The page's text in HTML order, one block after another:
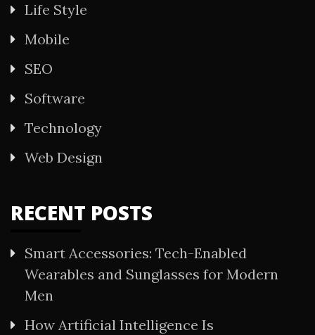
Life Style
Mobile
SEO
Software
Technology
Web Design
RECENT POSTS
Smart Accessories: Tech-Enabled
Wearables and Sunglasses for Modern
Men
How Artificial Intelligence Is